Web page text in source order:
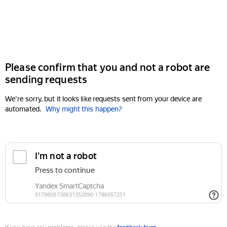
Please confirm that you and not a robot are
sending requests
We're sorry, but it looks like requests sent from your device are
automated. Why might this happen?